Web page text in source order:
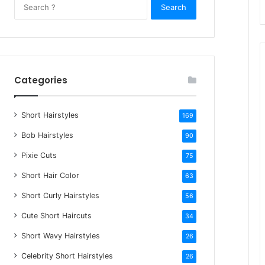
c
Categories
Short Hairstyles 169
Bob Hairstyles 90
Pixie Cuts 75
Short Hair Color 63
Short Curly Hairstyles 56
Cute Short Haircuts 34
Short Wavy Hairstyles 26
Celebrity Short Hairstyles 26